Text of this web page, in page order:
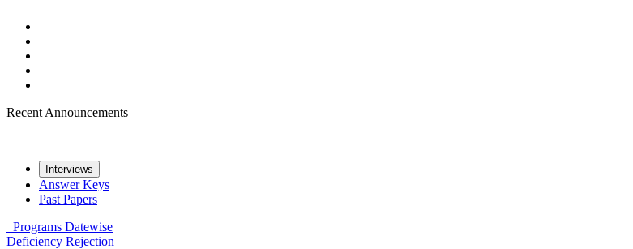
Recent Announcements
Interviews
Answer Keys
Past Papers
Programs Datewise
Deficiency Rejection